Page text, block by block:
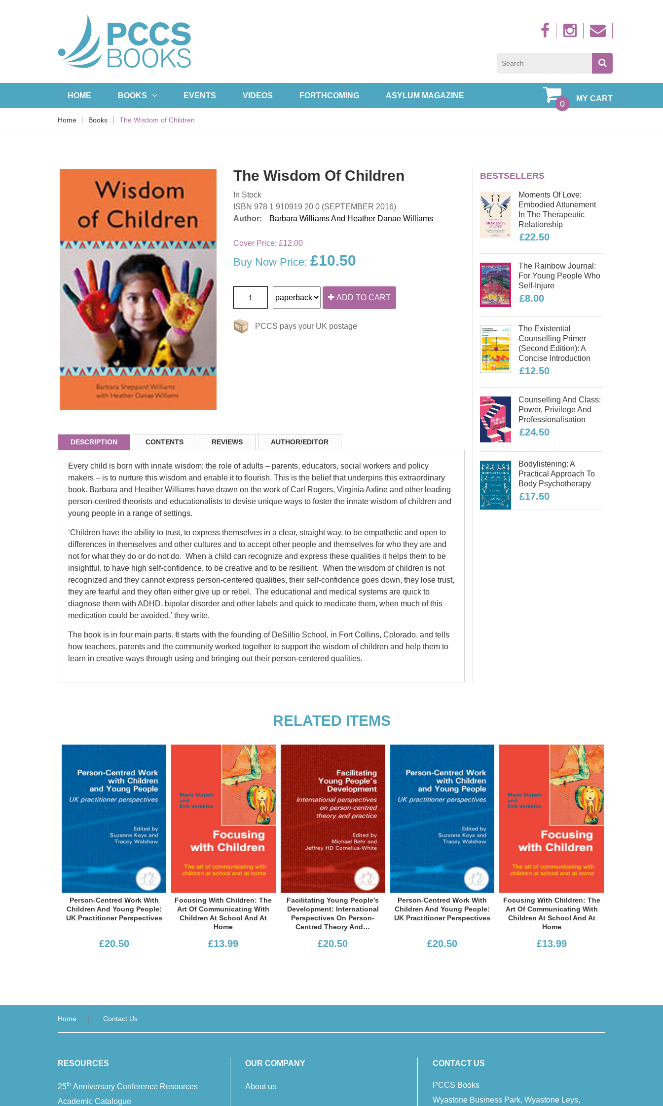
HOME BOOKS EVENTS VIDEOS FORTHCOMING ASYLUM MAGAZINE MY CART
0
Home Books The Wisdom of Children
The Wisdom Of Children
In Stock
ISBN 978 1 910919 20 0 (SEPTEMBER 2016)
Author:
Barbara Williams And Heather Danae Williams
Cover Price:£12.00
Buy Now Price:£10.50
ADD TO CART
PCCS pays your UK postage
DESCRIPTION CONTENTS REVIEWS AUTHOR/EDITOR
Every child is born with innate wisdom; the role of adults – parents, educators, social workers and policy
makers – is to nurture this wisdom and enable it to flourish. This is the belief that underpins this extraordinary
book. Barbara and Heather Williams have drawn on the work of Carl Rogers, Virginia Axline and other leading
person-centred theorists and educationalists to devise unique ways to foster the innate wisdom of children and
young people in a range of settings.
‘Children have the ability to trust, to express themselves in a clear, straight way, to be empathetic and open to
differences in themselves and other cultures and to accept other people and themselves for who they are and
not for what they do or do not do. When a child can recognize and express these qualities it helps them to be
insightful, to have high self-confidence, to be creative and to be resilient. When the wisdom of children is not
recognized and they cannot express person-centered qualities, their self-confidence goes down, they lose trust,
they are fearful and they often either give up or rebel. The educational and medical systems are quick to
diagnose them with ADHD, bipolar disorder and other labels and quick to medicate them, when much of this
medication could be avoided,’ they write.
The book is in four main parts. It starts with the founding of DeSillio School, in Fort Collins, Colorado, and tells
how teachers, parents and the community worked together to support the wisdom of children and help them to
learn in creative ways through using and bringing out their person-centered qualities.
Barbara Williams and Heather Danae Williams
social work. Heather grew up with person-centered parents and went to a student-
specializes in working with adolescents.
Read more
BESTSELLERS
Moments Of Love:
Embodied Attunement
In The Therapeutic
Relationship
£22.50
The Rainbow Journal:
For Young People Who
Self-Injure
£8.00
The Existential
Counselling Primer
(second Edition): A
Concise Introduction
£12.50
Counselling And Class:
Power, Privilege And
Professionalisation
£24.50
Bodylistening: A
Practical Approach To
Body Psychotherapy
£17.50
RELATED ITEMS
Person-Centred Work With
Children And Young People:
UK Practitioner Perspectives
Focusing With Children: The
Art Of Communicating With
Children At School And At
Facilitating Young People’s
Development: International
Perspectives On Person-
Centred Theory And…
Person-Centred Work With
Children And Young People:
UK Practitioner Perspectives
Focusing With Children: The
Art Of Communicating With
Children At School And At
Facilitating Young People’s
Development: International
Perspectives On Person-
Centred Theory And…
Home Contact Us
RESOURCES
25th Anniversary Conference Resources
Academic Catalogue
OUR COMPANY
About us
CONTACT US
PCCS Books
Wyastone Business Park, Wyastone Leys,